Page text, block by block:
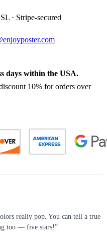
· Stripe-secured
days within the USA.
10% for orders over
really pop. You can tell a true
too — five stars!”